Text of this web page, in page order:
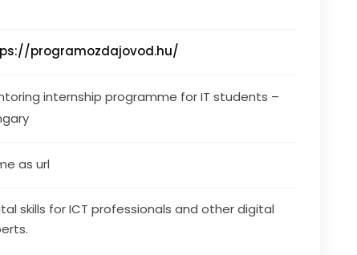
programozdajovod.hu/
internship programme for IT students –
as url
skills for ICT professionals and other digital